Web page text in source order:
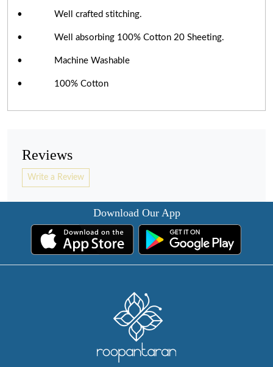
• Well crafted stitching.
• Well absorbing 100% Cotton 20 Sheeting.
• Machine Washable
• 100% Cotton
Reviews
Write a Review
Download Our App